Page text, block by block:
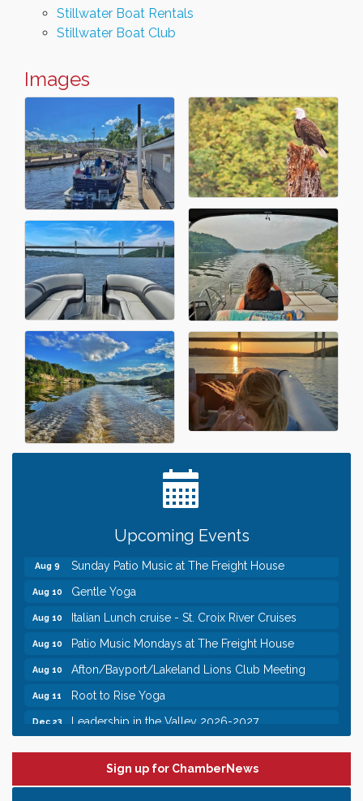
Stillwater Boat Rentals
Stillwater Boat Club
Images
Upcoming Events
Dec 23 Leadership in the Valley 2026-2027
someone to Swirl tonight!
Pop Up Puppy Yoga turns One!
Bridge the Valley - Bike Rally
Jun 24
Date Night Wednesdays at Swirl Wine Bar in Afton.
Need something fun to break up the week? Bring
someone to Swirl tonight!
Sign up for ChamberNews